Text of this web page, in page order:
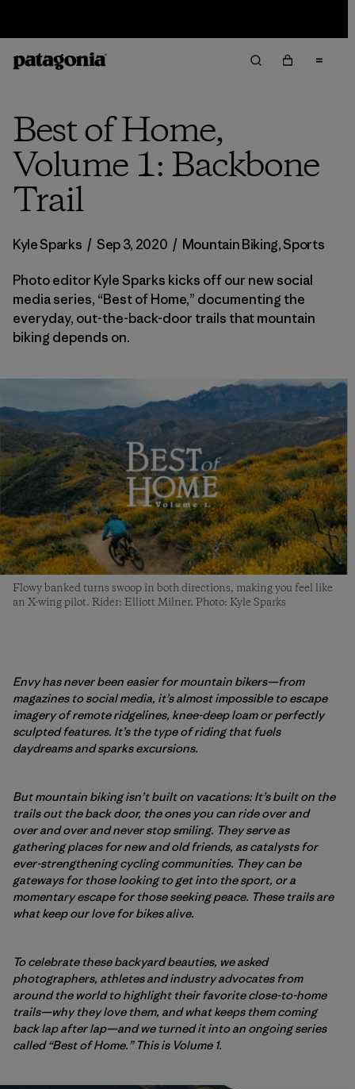
Best of Home,
Volume 1: Backbone
Trail
Kyle Sparks / Sep 3, 2020 / Mountain Biking,Sports
Photo editor Kyle Sparks kicks off our new social
media series, “Best of Home,” documenting the
everyday, out-the-back-door trails that mountain
biking depends on.
Flowy banked turns swoop in both directions, making you feel like
an X-wing pilot. Rider: Elliott Milner. Photo: Kyle Sparks
Envy has never been easier for mountain bikers—from
magazines to social media, it’s almost impossible to escape
imagery of remote ridgelines, knee-deep loam or perfectly
sculpted features. It’s the type of riding that fuels
daydreams and sparks excursions.
But mountain biking isn’t built on vacations: It’s built on the
trails out the back door, the ones you can ride over and
over and over and never stop smiling. They serve as
gathering places for new and old friends, as catalysts for
ever-strengthening cycling communities. They can be
gateways for those looking to get into the sport, or a
momentary escape for those seeking peace. These trails are
what keep our love for bikes alive.
To celebrate these backyard beauties, we asked
photographers, athletes and industry advocates from
around the world to highlight their favorite close-to-home
trails—why they love them, and what keeps them coming
back lap after lap—and we turned it into an ongoing series
called “Best of Home.” This is Volume 1.